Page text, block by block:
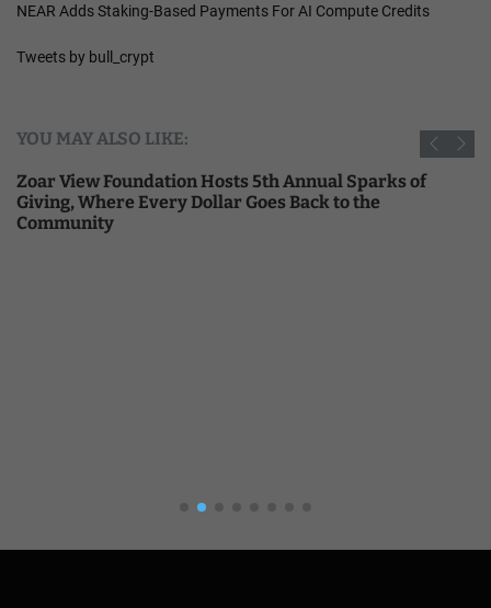
NEAR Adds Staking-Based Payments For AI Compute Credits
Tweets by bull_crypt
YOU MAY ALSO LIKE:
Zoar View Foundation Hosts 5th Annual Sparks of
Giving, Where Every Dollar Goes Back to the
Community